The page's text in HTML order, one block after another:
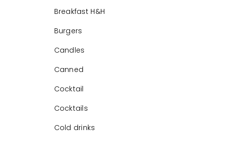
Breakfast H&H
Burgers
Candles
Canned
Cocktail
Cocktails
Cold drinks